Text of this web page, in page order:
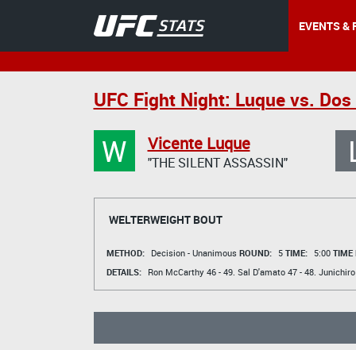
EVENTS &
UFC Fight Night: Luque vs.
W Vicente Luque
"THE SILENT ASSASSIN"
WELTERWEIGHT BOUT
METHOD: Decision - Unanimous ROUND: 5 TIME: 5:00 TIME
DETAILS:
Ron McCarthy46 - 49. Sal D'amato47 - 48.